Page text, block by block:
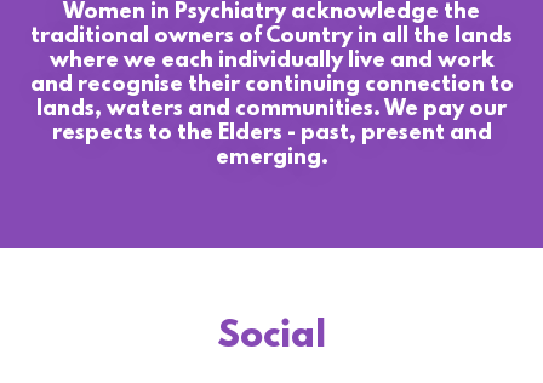
Women in Psychiatry acknowledge the
traditional owners of Country in all the lands
where we each individually live and work
and recognise their continuing connection to
lands, waters and communities. We pay our
respects to the Elders - past, present and
emerging.
Social